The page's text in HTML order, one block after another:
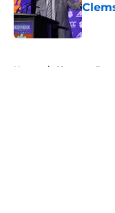
Home / Clemson